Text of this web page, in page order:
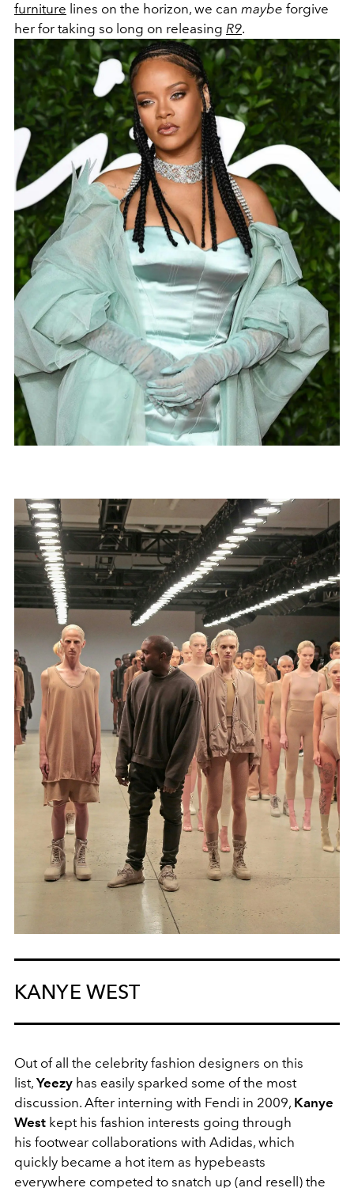
furniture lines on the horizon, we can maybe forgive
her for taking so long on releasing R9.
KANYE WEST
Out of all the celebrity fashion designers on this
list, Yeezy has easily sparked some of the most
discussion. After interning with Fendi in 2009, Kanye
West kept his fashion interests going through
his footwear collaborations with Adidas, which
quickly became a hot item as hypebeasts
everywhere competed to snatch up (and resell) the